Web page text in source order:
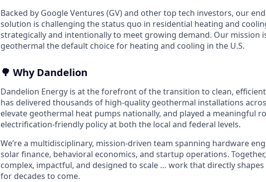
Backed by Google Ventures (GV) and other top tech investors, our
solution is challenging the status quo in residential heating and
strategically and intentionally to meet growing demand. Our mission
geothermal the default choice for heating and cooling in the U.S.
🌳 Why Dandelion
Dandelion Energy is at the forefront of the transition to clean,
has delivered thousands of high-quality geothermal installations
elevate geothermal heat pumps nationally, and played a meaningful
electrification-friendly policy at both the local and federal levels.
We’re a multidisciplinary, mission-driven team spanning hardware
solar finance, behavioral economics, and startup operations.
complex, impactful, and designed to scale … work that directly
for decades to come.